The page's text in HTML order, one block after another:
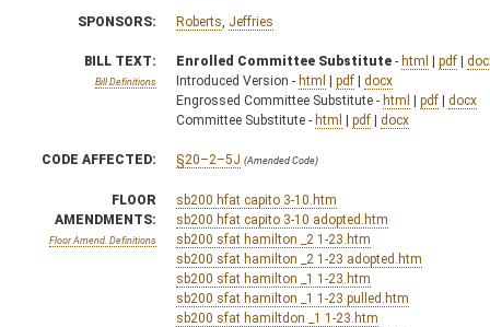
SPONSORS: Roberts Jeffries
BILL TEXT:
Bill Definitions
Enrolled Committee Substitute - html | pdf |
Introduced Version - html | pdf | docx
Engrossed Committee Substitute - html | pdf | docx
Committee Substitute - html | pdf | docx
CODE AFFECTED: §20–2–5J (Amended Code)
FLOOR
AMENDMENTS:
Floor Amend. Definitions
sb200 hfat capito 3-10.htm
sb200 hfat capito 3-10 adopted.htm
sb200 sfat hamilton _2 1-23.htm
sb200 sfat hamilton _2 1-23 adopted.htm
sb200 sfat hamilton _1 1-23.htm
sb200 sfat hamilton _1 1-23 pulled.htm
sb200 sfat hamiltdon _1 1-23.htm